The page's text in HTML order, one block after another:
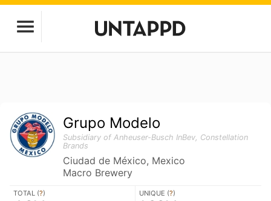
Grupo Modelo
Subsidiary of Anheuser-Busch InBev, Constellation
Brands
Ciudad de México, Mexico
Macro Brewery
TOTAL (?) UNIQUE (?)